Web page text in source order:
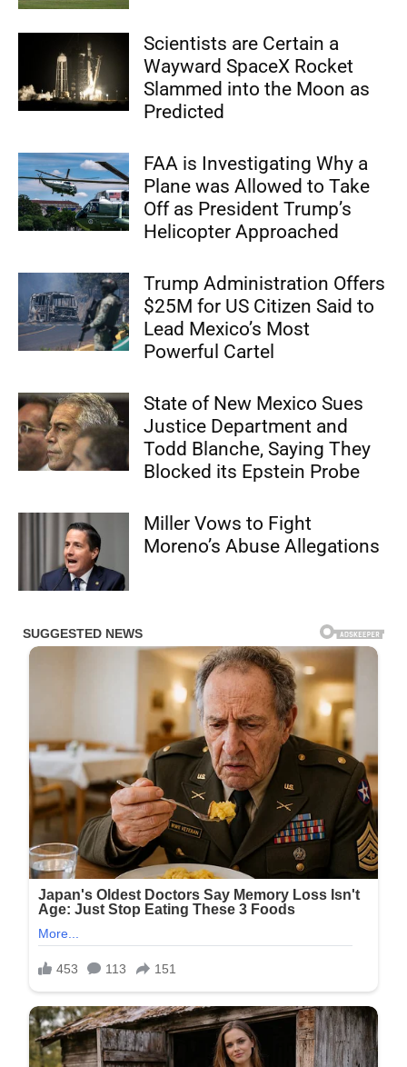
Scientists are Certain a
Wayward SpaceX Rocket
Slammed into the Moon as
Predicted
FAA is Investigating Why a
Plane was Allowed to Take
Off as President Trump’s
Helicopter Approached
Trump Administration Offers
$25M for US Citizen Said to
Lead Mexico’s Most
Powerful Cartel
State of New Mexico Sues
Justice Department and
Todd Blanche, Saying They
Blocked its Epstein Probe
Miller Vows to Fight
Moreno’s Abuse Allegations